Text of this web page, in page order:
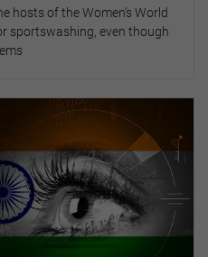
hosts of the Women’s World
sportswashing, even though